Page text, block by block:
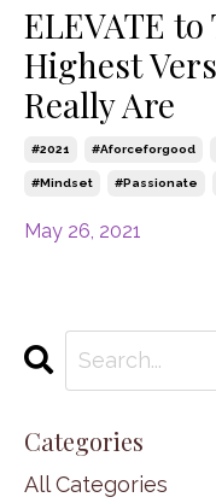
ELEVATE
Highest
Really Are
#2021 #aforceforgood
#mindset #passionate
May 26, 2021
Categories
All Categories